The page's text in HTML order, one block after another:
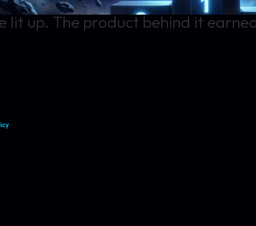
lit up. The product behind it